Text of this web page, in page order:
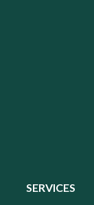
SERVICES